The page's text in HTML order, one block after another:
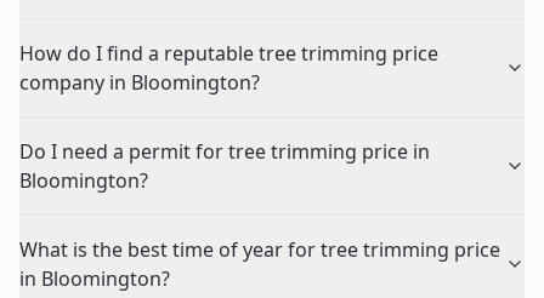
How do I find a reputable tree trimming price
company in Bloomington?
Do I need a permit for tree trimming price in
Bloomington?
What is the best time of year for tree trimming price
in Bloomington?